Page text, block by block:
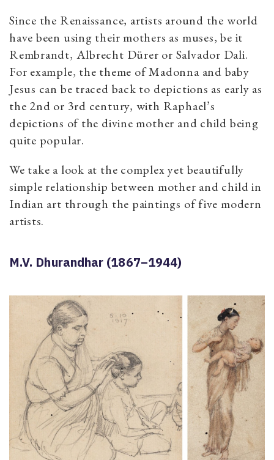
Since the Renaissance, artists around the world
have been using their mothers as muses, be it
Rembrandt, Albrecht Dürer or Salvador Dali.
For example, the theme of Madonna and baby
Jesus can be traced back to depictions as early as
the 2nd or 3rd century, with Raphael’s
depictions of the divine mother and child being
quite popular.
We take a look at the complex yet beautifully
simple relationship between mother and child in
Indian art through the paintings of five modern
artists.
M.V. Dhurandhar (1867–1944)